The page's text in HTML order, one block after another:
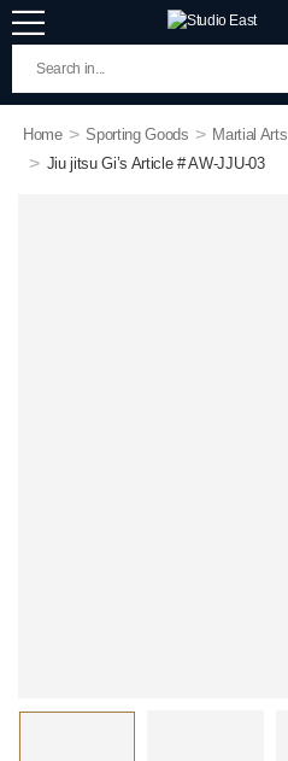
Home > Sporting Goods > Martial Arts
> Jiu jitsu Gi’s Article # AW-JJU-03